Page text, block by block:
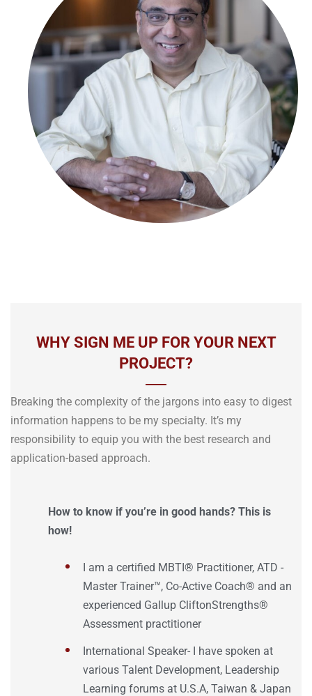
WHY SIGN ME UP FOR YOUR NEXT
PROJECT?
Breaking the complexity of the jargons into easy to digest
information happens to be my specialty. It’s my
responsibility to equip you with the best research and
application-based approach.
How to know if you’re in good hands? This is
how!
I am a certified MBTI®️ Practitioner, ATD -
Master Trainer™, Co-Active Coach® and an
experienced Gallup CliftonStrengths®
Assessment practitioner
International Speaker- I have spoken at
various Talent Development, Leadership
Learning forums at U.S.A, Taiwan & Japan